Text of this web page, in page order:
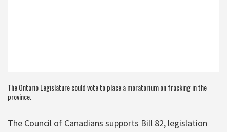
The Ontario Legislature could vote to place a moratorium on fracking in the
province.
The Council of Canadians supports Bill 82, legislation